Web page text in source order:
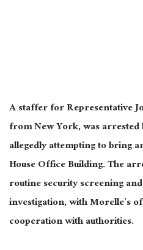
A staffer for Representative
from New York, was arrested
allegedly attempting to bring
House Office Building. The
routine security screening
investigation, with Morelle’s
cooperation with authorities.